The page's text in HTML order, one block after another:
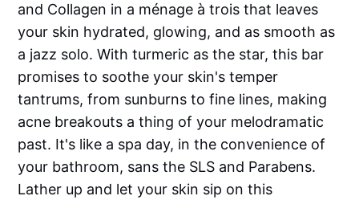
and Collagen in a ménage à trois that leaves
your skin hydrated, glowing, and as smooth as
a jazz solo. With turmeric as the star, this bar
promises to soothe your skin's temper
tantrums, from sunburns to fine lines, making
acne breakouts a thing of your melodramatic
past. It's like a spa day, in the convenience of
your bathroom, sans the SLS and Parabens.
Lather up and let your skin sip on this